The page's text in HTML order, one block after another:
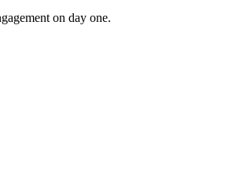
on day one.